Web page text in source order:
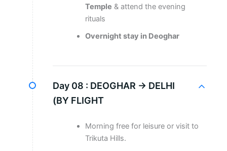
Temple & attend the evening
rituals
Overnight stay in Deoghar
Day 08 : DEOGHAR → DELHI
(BY FLIGHT
Morning free for leisure or visit to
Trikuta Hills.